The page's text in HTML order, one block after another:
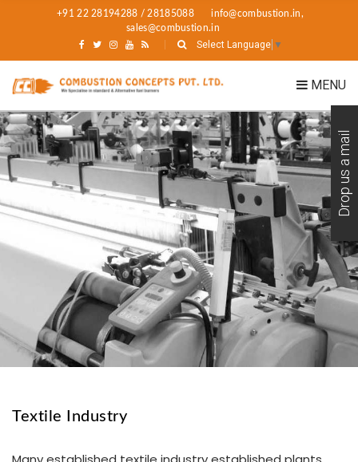
+91 22 28194288 / 28185088
info@combustion.in,
sales@combustion.in
Select Language ▼
MENU
Textile Industry
Drop us a mail